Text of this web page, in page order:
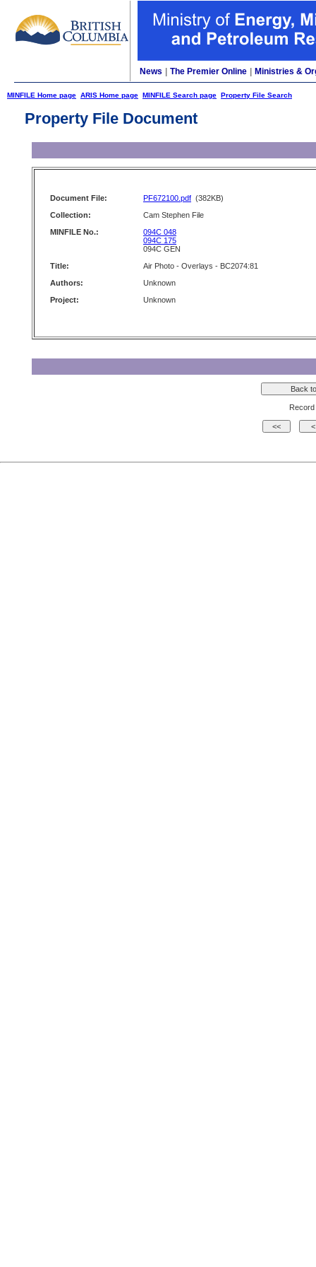
News The Premier Online Ministries &
MINFILE Home page ARIS Home page MINFILE Search page Property File Search
Property File Document
Document File: PF672100.pdf (382KB)
Collection:
Cam Stephen File
MINFILE No.:
094C 048
094C 175
094C GEN
Title:
Air Photo - Overlays - BC2074:81
Authors:
Unknown
Project:
Unknown